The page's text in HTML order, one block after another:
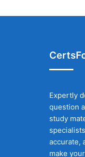
Expertly
question
study
accurate,
make